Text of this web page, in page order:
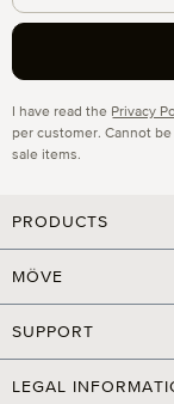
I have read the Privacy
per customer. Cannot
sale items.
PRODUCTS
MÖVE
SUPPORT
LEGAL